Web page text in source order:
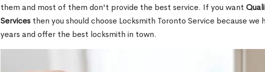
them and most of them don't provide the best service. If you want
Services then you should choose Locksmith Toronto Service because
years and offer the best locksmith in town.